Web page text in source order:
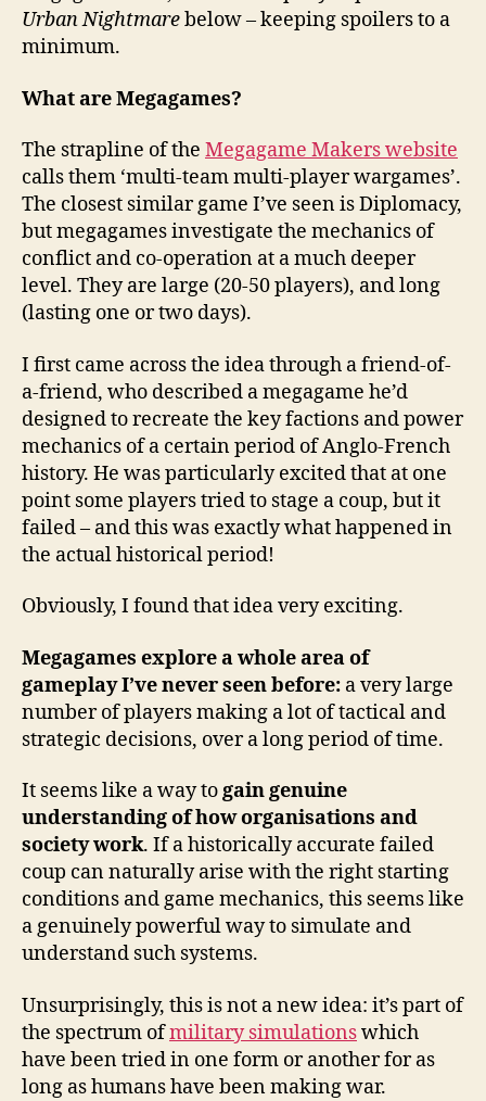
Urban Nightmarebelow – keeping spoilers to a
minimum.
What are Megagames?
The strapline of the Megagame Makers website
calls them ‘multi-team multi-player wargames’.
The closest similar game I’ve seen is Diplomacy,
but megagames investigate the mechanics of
conflict and co-operation at a much deeper
level. They are large (20-50 players), and long
(lasting one or two days).
I first came across the idea through a friend-of-
a-friend, who described a megagame he’d
designed to recreate the key factions and power
mechanics of a certain period of Anglo-French
history. He was particularly excited that at one
point some players tried to stage a coup, but it
failed – and this was exactly what happened in
the actual historical period!
Obviously, I found that idea very exciting.
Megagames explore a whole area of
gameplay I’ve never seen before: a very large
number of players making a lot of tactical and
strategic decisions, over a long period of time.
It seems like a way togain genuine
understanding of how organisations and
society work. If a historically accurate failed
coup can naturally arise with the right starting
conditions and game mechanics, this seems like
a genuinely powerful way to simulate and
understand such systems.
Unsurprisingly, this is not a new idea: it’s part of
the spectrum ofmilitary simulationswhich
have been tried in one form or another for as
long as humans have been making war.